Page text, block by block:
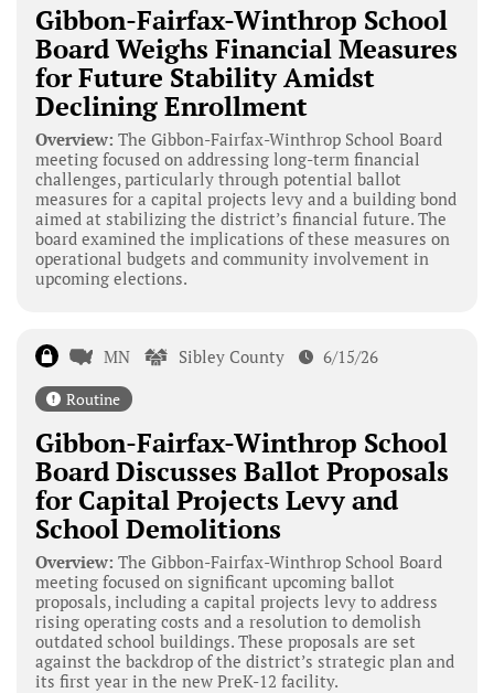
Gibbon-Fairfax-Winthrop School
Board Weighs Financial Measures
for Future Stability Amidst
Declining Enrollment
Overview: The Gibbon-Fairfax-Winthrop School Board
meeting focused on addressing long-term financial
challenges, particularly through potential ballot
measures for a capital projects levy and a building bond
aimed at stabilizing the district’s financial future. The
board examined the implications of these measures on
operational budgets and community involvement in
upcoming elections.
MN Sibley County 6/15/26
Routine
Gibbon-Fairfax-Winthrop School
Board Discusses Ballot Proposals
for Capital Projects Levy and
School Demolitions
Overview: The Gibbon-Fairfax-Winthrop School Board
meeting focused on significant upcoming ballot
proposals, including a capital projects levy to address
rising operating costs and a resolution to demolish
outdated school buildings. These proposals are set
against the backdrop of the district’s strategic plan and
its first year in the new PreK-12 facility.